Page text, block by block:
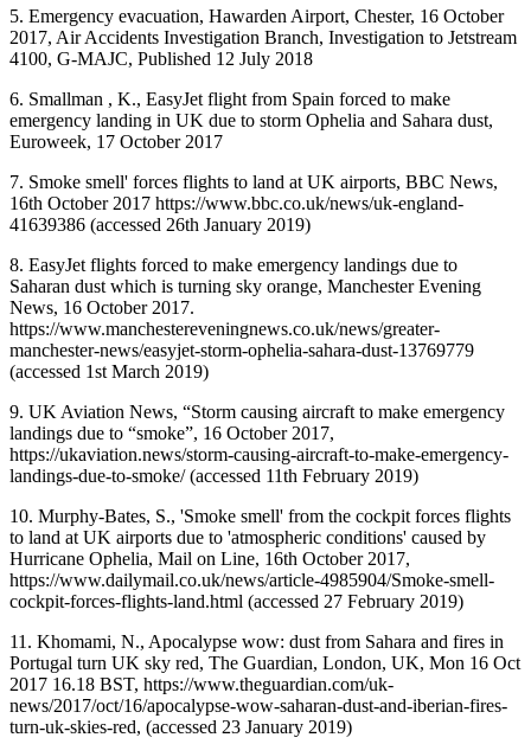
5. Emergency evacuation, Hawarden Airport, Chester, 16 October
2017, Air Accidents Investigation Branch, Investigation to Jetstream
4100, G-MAJC, Published 12 July 2018
6. Smallman , K., EasyJet flight from Spain forced to make
emergency landing in UK due to storm Ophelia and Sahara dust,
Euroweek, 17 October 2017
7. Smoke smell' forces flights to land at UK airports, BBC News,
16th October 2017 https://www.bbc.co.uk/news/uk-england-
41639386 (accessed 26th January 2019)
8. EasyJet flights forced to make emergency landings due to
Saharan dust which is turning sky orange, Manchester Evening
News, 16 October 2017.
https://www.manchestereveningnews.co.uk/news/greater-
manchester-news/easyjet-storm-ophelia-sahara-dust-13769779
(accessed 1st March 2019)
9. UK Aviation News, “Storm causing aircraft to make emergency
landings due to “smoke”, 16 October 2017,
https://ukaviation.news/storm-causing-aircraft-to-make-emergency-
landings-due-to-smoke/ (accessed 11th February 2019)
10. Murphy-Bates, S., 'Smoke smell' from the cockpit forces flights
to land at UK airports due to 'atmospheric conditions' caused by
Hurricane Ophelia, Mail on Line, 16th October 2017,
https://www.dailymail.co.uk/news/article-4985904/Smoke-smell-
cockpit-forces-flights-land.html (accessed 27 February 2019)
11. Khomami, N., Apocalypse wow: dust from Sahara and fires in
Portugal turn UK sky red, The Guardian, London, UK, Mon 16 Oct
2017 16.18 BST, https://www.theguardian.com/uk-
news/2017/oct/16/apocalypse-wow-saharan-dust-and-iberian-fires-
turn-uk-skies-red, (accessed 23 January 2019)